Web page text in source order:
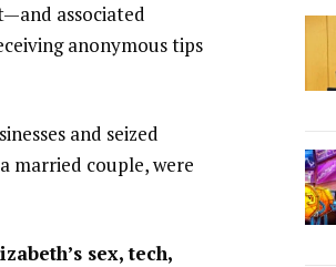
associated
anonymous tips
and seized
married couple, were
sex, tech,